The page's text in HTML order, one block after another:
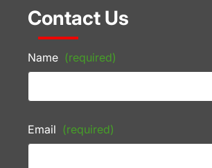
Contact Us
Name (required)
Email (required)